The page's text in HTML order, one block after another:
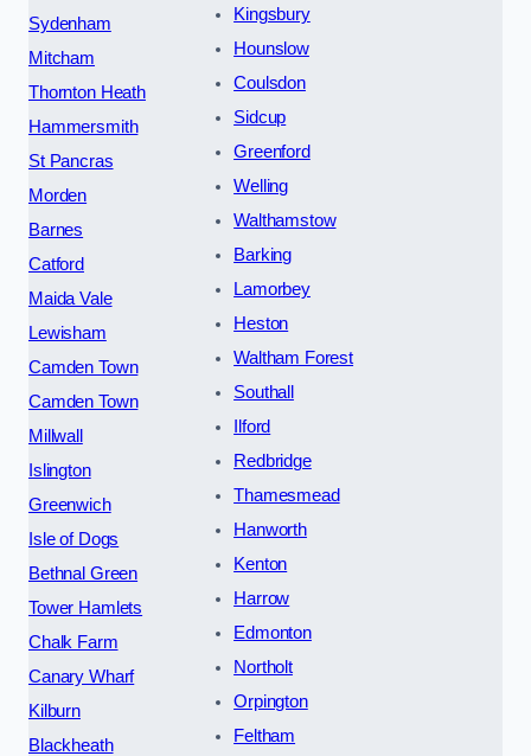
Sydenham
Mitcham
Thornton Heath
Hammersmith
St Pancras
Morden
Barnes
Catford
Maida Vale
Lewisham
Camden Town
Camden Town
Millwall
Islington
Greenwich
Isle of Dogs
Bethnal Green
Tower Hamlets
Chalk Farm
Canary Wharf
Kilburn
Blackheath
Kingsbury
Hounslow
Coulsdon
Sidcup
Greenford
Welling
Walthamstow
Barking
Lamorbey
Heston
Waltham Forest
Southall
Ilford
Redbridge
Thamesmead
Hanworth
Kenton
Harrow
Edmonton
Northolt
Orpington
Feltham